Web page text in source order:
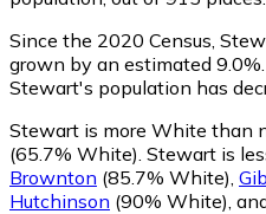
Since the 2020 Census,
grown by an estimated 9.0%.
Stewart's population has
Stewart is more White than
(65.7% White) Stewart is
Brownton (85.7% White)
Hutchinson (90% White)